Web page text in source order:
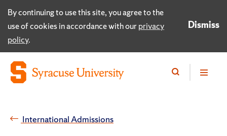
By continuing to use this site, you agree to the
use of cookies in accordance with ourprivacy
policy.
Dismiss
International Admissions